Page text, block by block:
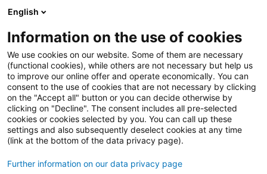
English
Information on the use of cookies
We use cookies on our website. Some of them are necessary
(functional cookies), while others are not necessary but help us
to improve our online offer and operate economically. You can
consent to the use of cookies that are not necessary by clicking
on the "Accept all" button or you can decide otherwise by
clicking on "Decline". The consent includes all pre-selected
cookies or cookies selected by you. You can call up these
settings and also subsequently deselect cookies at any time
(link at the bottom of the data privacy page).
Further information on our data privacy page